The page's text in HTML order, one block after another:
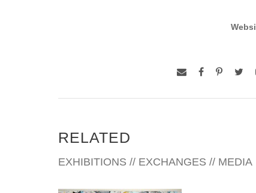
RELATED
EXHIBITIONS // EXCHANGES // MEDIA